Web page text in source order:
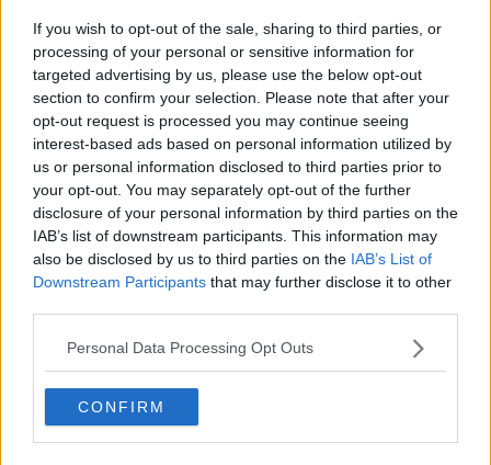
If you wish to opt-out of the sale, sharing to third parties, or
processing of your personal or sensitive information for
targeted advertising by us, please use the below opt-out
section to confirm your selection. Please note that after your
opt-out request is processed you may continue seeing
interest-based ads based on personal information utilized by
us or personal information disclosed to third parties prior to
your opt-out. You may separately opt-out of the further
disclosure of your personal information by third parties on the
IAB’s list of downstream participants. This information may
also be disclosed by us to third parties on the IAB’s List of
Downstream Participants that may further disclose it to other
Personal Data Processing Opt Outs
CONFIRM
Denver Nuggets
Detroit Pistons
Miami Heat
New Orleans Pelicans
Cleveland Cavaliers
Golden State Warriors
Los Angeles Clippers
Los Angeles Lakers
Minnesota Timberwolves
Sacramento Kings